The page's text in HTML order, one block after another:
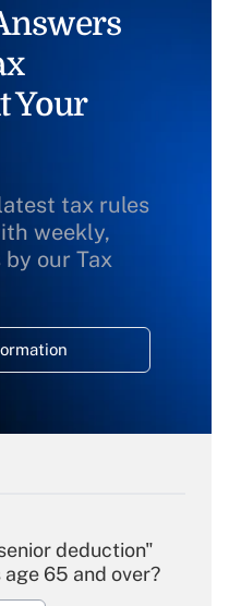
Your
tax rules
weekly,
our Tax
deduction"
65 and over?